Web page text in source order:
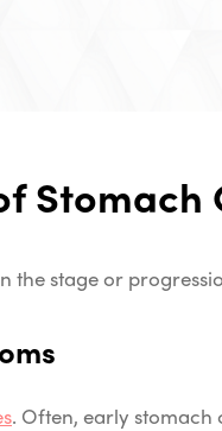
Stomach
stage or
. Often, early stomach